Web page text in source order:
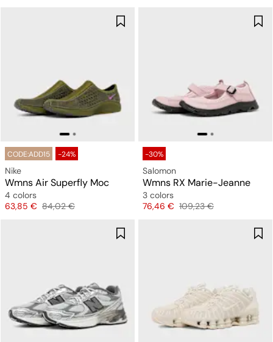
CODE:ADD15 -24%
Nike
Wmns Air Superfly Moc
4 colors
Price
63,85 € Original price
84,02 €
-30%
Salomon
Wmns RX Marie-Jeanne
3 colors
Price
76,46 € Original price
109,23 €